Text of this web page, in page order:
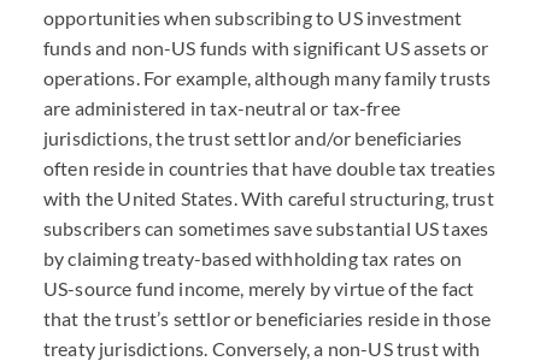
opportunities when subscribing to US investment
funds and non-US funds with significant US assets or
operations. For example, although many family trusts
are administered in tax-neutral or tax-free
jurisdictions, the trust settlor and/or beneficiaries
often reside in countries that have double tax treaties
with the United States. With careful structuring, trust
subscribers can sometimes save substantial US taxes
by claiming treaty-based withholding tax rates on
US-source fund income, merely by virtue of the fact
that the trust’s settlor or beneficiaries reside in those
treaty jurisdictions. Conversely, a non-US trust with